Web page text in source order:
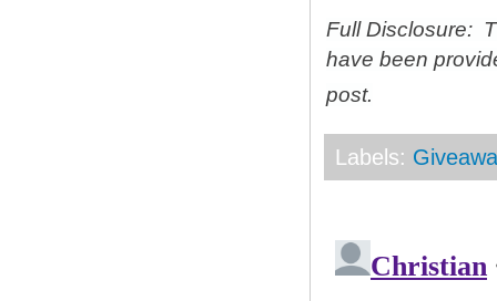
Full Disclosure:
have been
post.
Labels: